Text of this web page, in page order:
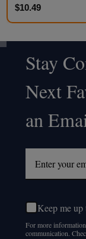
$10.49
Footer
Start
Stay
Next
an
Keep me up
For more
communication.